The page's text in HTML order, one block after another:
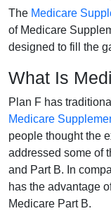
The Medicare
of Medicare
designed to fill the
What Is
Plan F has
Medicare
people thought the
addressed some of
and Part B. In
has the advantage
Medicare Part B.